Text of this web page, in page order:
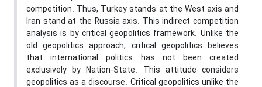
competition. Thus, Turkey stands at the West axis and
Iran stand at the Russia axis. This indirect competition
analysis is by critical geopolitics framework. Unlike the
old geopolitics approach, critical geopolitics believes
that international politics has not been created
exclusively by Nation-State. This attitude considers
geopolitics as a discourse. Critical geopolitics unlike the